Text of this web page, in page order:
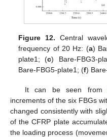
Figure 12. Central
frequency of 20 Hz: (a)
plate1; (c) Bare-FBG3-
Bare-FBG5-plate1; (f)
It can be seen from
increments of the six FBGs
changed consistently with
of the CFRP plate
the loading process